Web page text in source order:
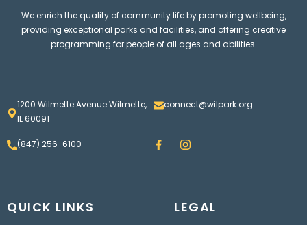
We enrich the quality of community life by promoting wellbeing,
providing exceptional parks and facilities, and offering creative
programming for people of all ages and abilities.
1200 Wilmette Avenue Wilmette,
IL 60091
connect@wilpark.org
(847) 256-6100 F
a
e
I
n
t
r
a
QUICK LINKS LEGAL